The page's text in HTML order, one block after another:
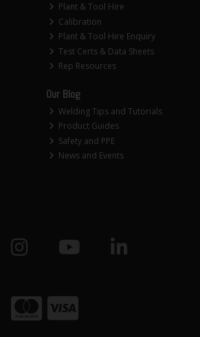
Plant & Tool Hire
Calibration
Plant & Tool Hire Enquiry
Test Certs & Data Sheets
Rep Resources
Our Blog
Welding Tips and Tutorials
Product Guides
Safety and PPE
News and Events